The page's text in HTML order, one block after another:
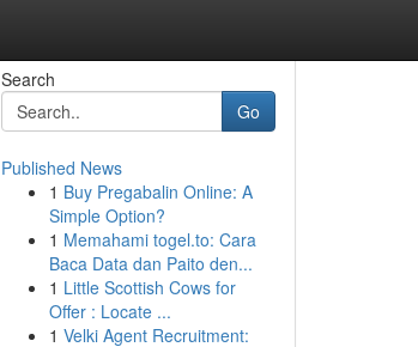
Search
Go
Published News
1 Buy Pregabalin Online: A
Simple Option?
1 Memahami togel.to: Cara
Baca Data dan Paito den...
1 Little Scottish Cows for
Offer : Locate ...
1 Velki Agent Recruitment: